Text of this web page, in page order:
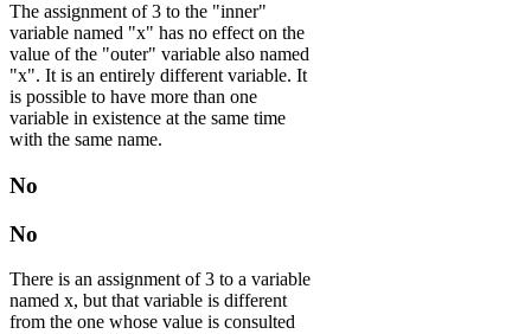
The assignment of 3 to the "inner"
variable named "x" has no effect on the
value of the "outer" variable also named
"x". It is an entirely different variable. It
is possible to have more than one
variable in existence at the same time
with the same name.
No
No
There is an assignment of 3 to a variable
named x, but that variable is different
from the one whose value is consulted